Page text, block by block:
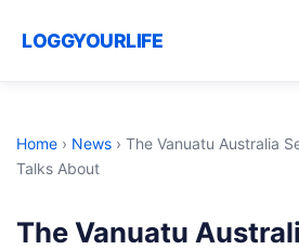
LOGGYOURLIFE
Home › News › The Vanuatu Australia
Talks About
The Vanuatu